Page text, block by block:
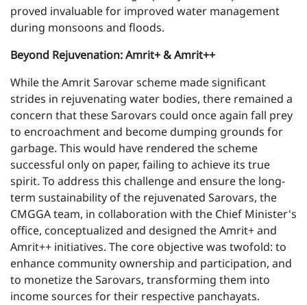
proved invaluable for improved water management
during monsoons and floods.
Beyond Rejuvenation: Amrit+ & Amrit++
While the Amrit Sarovar scheme made significant
strides in rejuvenating water bodies, there remained a
concern that these Sarovars could once again fall prey
to encroachment and become dumping grounds for
garbage. This would have rendered the scheme
successful only on paper, failing to achieve its true
spirit. To address this challenge and ensure the long-
term sustainability of the rejuvenated Sarovars, the
CMGGA team, in collaboration with the Chief Minister's
office, conceptualized and designed the Amrit+ and
Amrit++ initiatives. The core objective was twofold: to
enhance community ownership and participation, and
to monetize the Sarovars, transforming them into
income sources for their respective panchayats.